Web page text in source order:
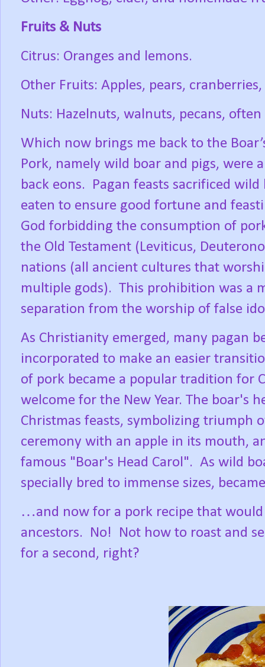
Fruits & Nuts
Citrus: Oranges and lemons.
Other Fruits: Apples, pears,
Nuts: Hazelnuts, walnuts, pecans,
Which now brings me back to the
Pork, namely wild boar and pigs, were
back eons.
Pagan feasts sacrificed
eaten to ensure good fortune and
God forbidding the consumption of
the Old Testament (Leviticus,
nations (all ancient cultures that
multiple gods). This prohibition was a
separation from the worship of false
As Christianity emerged, many pagan
incorporated to make an easier
of pork became a popular tradition for
welcome for the New Year. The boar's
Christmas feasts, symbolizing triumph
ceremony with an apple in its mouth,
famous "Boar's Head Carol". As wild
specially bred to immense sizes,
…and now for a pork recipe that
ancestors.
No!
Not how to roast and
for a second, right?